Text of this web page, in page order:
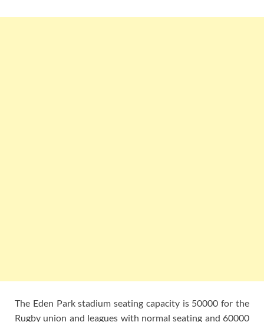
The Eden Park stadium seating capacity is 50000 for the
Rugby union and leagues with normal seating and 60000